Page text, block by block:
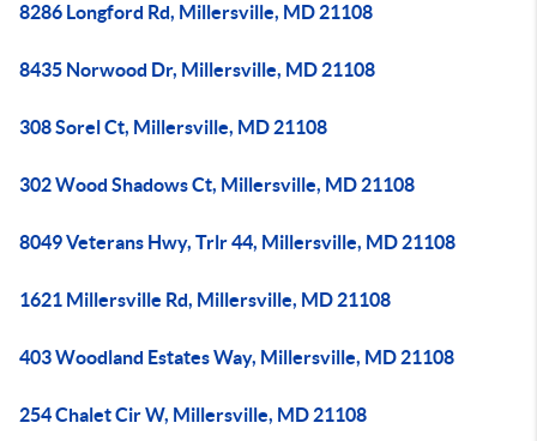
8286 Longford Rd, Millersville, MD 21108
8435 Norwood Dr, Millersville, MD 21108
308 Sorel Ct, Millersville, MD 21108
302 Wood Shadows Ct, Millersville, MD 21108
8049 Veterans Hwy, Trlr 44, Millersville, MD 21108
1621 Millersville Rd, Millersville, MD 21108
403 Woodland Estates Way, Millersville, MD 21108
254 Chalet Cir W, Millersville, MD 21108